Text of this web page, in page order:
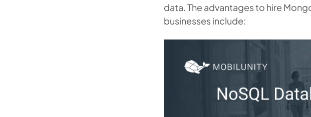
data. The advantages to hire
businesses include: